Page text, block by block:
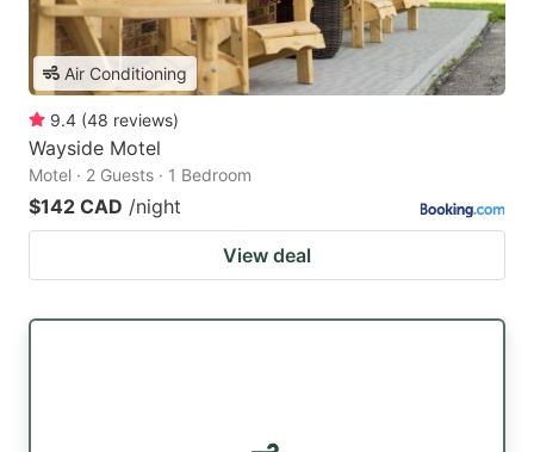
Air Conditioning
9.4 (48 reviews)
Wayside Motel
Motel · 2 Guests · 1 Bedroom
$142 CAD /night
View deal